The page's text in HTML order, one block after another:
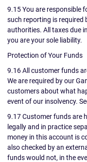
9.15 You are responsible
such reporting is required
authorities. All taxes due
you are your sole liability.
Protection of Your Funds
9.16 All customer funds
We are required by our
customers about what
event of our insolvency.
9.17 Customer funds are
legally and in practice
money in this account is
also checked by an
funds would not, in the